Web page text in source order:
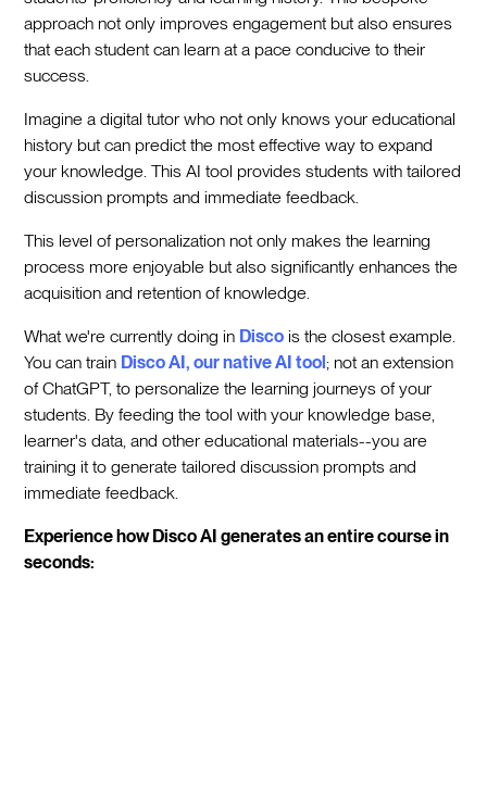
approach not only improves engagement but also ensures
that each student can learn at a pace conducive to their
success.
Imagine a digital tutor who not only knows your educational
history but can predict the most effective way to expand
your knowledge. This AI tool provides students with tailored
discussion prompts and immediate feedback.
This level of personalization not only makes the learning
process more enjoyable but also significantly enhances the
acquisition and retention of knowledge.
What we're currently doing in Disco is the closest example.
You can train Disco AI, our native AI tool; not an extension
of ChatGPT, to personalize the learning journeys of your
students. By feeding the tool with your knowledge base,
learner's data, and other educational materials--you are
training it to generate tailored discussion prompts and
immediate feedback.
Experience how Disco AI generates an entire course in
seconds: